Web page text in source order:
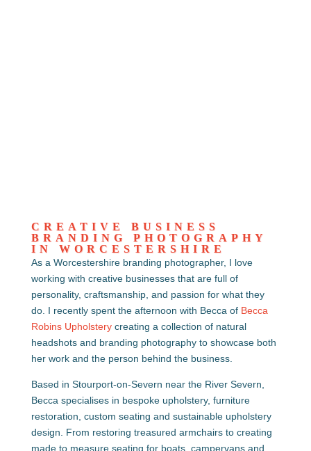
CREATIVE BUSINESS
BRANDING PHOTOGRAPHY
IN WORCESTERSHIRE
As a Worcestershire branding photographer, I love
working with creative businesses that are full of
personality, craftsmanship, and passion for what they
do. I recently spent the afternoon with Becca of Becca
Robins Upholstery creating a collection of natural
headshots and branding photography to showcase both
her work and the person behind the business.
Based in Stourport-on-Severn near the River Severn,
Becca specialises in bespoke upholstery, furniture
restoration, custom seating and sustainable upholstery
design. From restoring treasured armchairs to creating
made to measure seating for boats, campervans and